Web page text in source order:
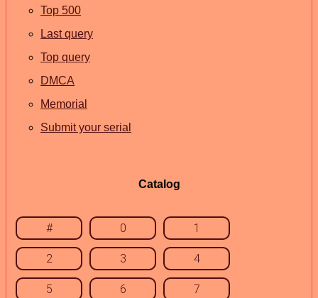
Top 500
Last query
Top query
DMCA
Memorial
Submit your serial
Catalog
# 0 1
2 3 4
5 6 7